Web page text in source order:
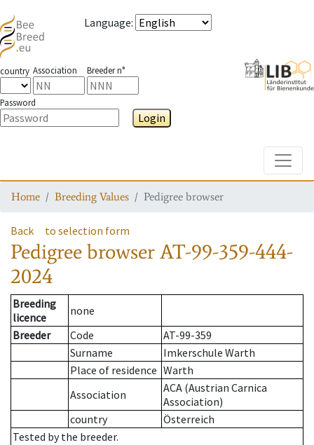
Language:
country Association Breeder n°
Password
Login
Home Breeding Values Pedigree browser
Back to selection form
Pedigree browserAT-99-359-444-
2024
Breeding
licence
none
Breeder
Code
AT-99-359
Surname
Imkerschule Warth
Place of residence Warth
Association
ACA (Austrian Carnica
Association)
country
Österreich
Tested by the breeder.